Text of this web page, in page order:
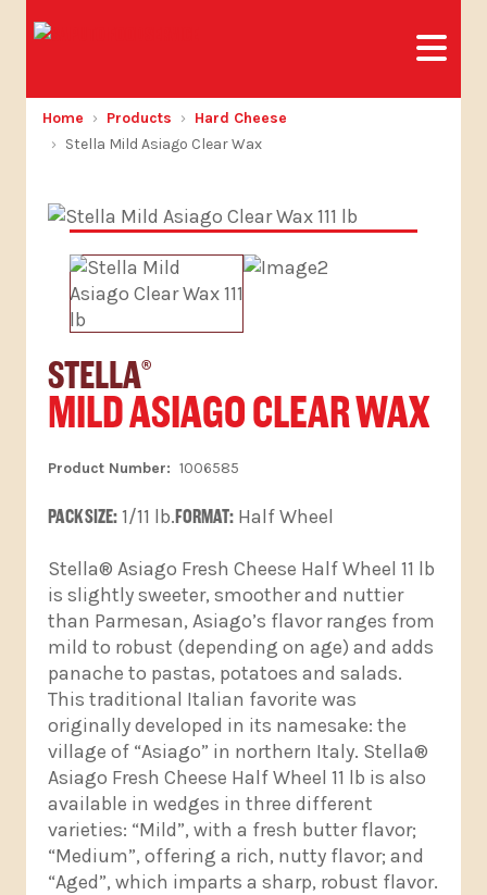
Home Products
Hard Cheese
Stella Mild Asiago Clear Wax
STELLA®
MILD ASIAGO CLEAR WAX
1006585
PACK SIZE:1/11 lb.FORMAT: Half Wheel
Stella® Asiago Fresh Cheese Half Wheel 11 lb
is slightly sweeter, smoother and nuttier
than Parmesan, Asiago’s flavor ranges from
mild to robust (depending on age) and adds
panache to pastas, potatoes and salads.
This traditional Italian favorite was
originally developed in its namesake: the
village of “Asiago” in northern Italy. Stella®
Asiago Fresh Cheese Half Wheel 11 lb is also
available in wedges in three different
varieties: “Mild”, with a fresh butter flavor;
“Medium”, offering a rich, nutty flavor; and
“Aged”, which imparts a sharp, robust flavor.